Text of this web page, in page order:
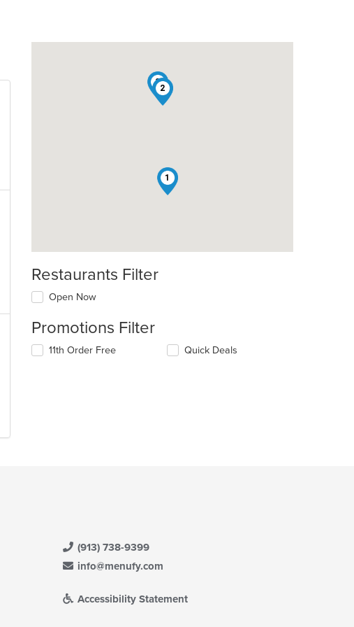
1
2
3
Restaurants Filter
Open Now
Promotions Filter
11th Order Free Quick Deals
(913) 738-9399
info@menufy.com
Accessibility Statement